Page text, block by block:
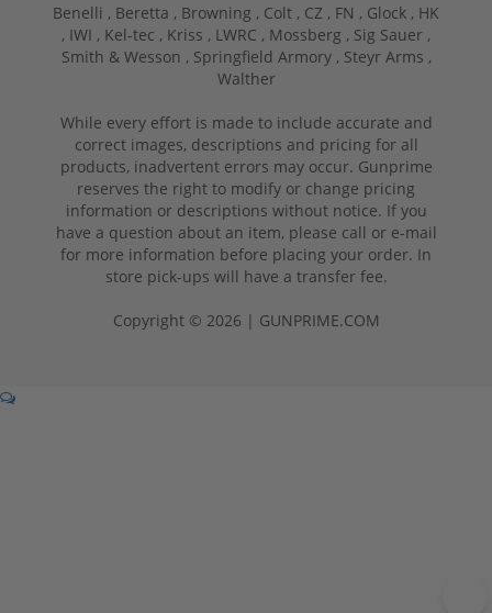
Benelli , Beretta , Browning , Colt , CZ , FN , Glock , HK
, IWI , Kel-tec , Kriss , LWRC , Mossberg , Sig Sauer ,
Smith & Wesson , Springfield Armory , Steyr Arms ,
Walther
While every effort is made to include accurate and
correct images, descriptions and pricing for all
products, inadvertent errors may occur. Gunprime
reserves the right to modify or change pricing
information or descriptions without notice. If you
have a question about an item, please call or e-mail
for more information before placing your order. In
store pick-ups will have a transfer fee.
Copyright © 2026 | GUNPRIME.COM